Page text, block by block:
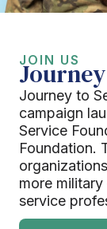
JOIN US
Journey to
campaign
Service
Foundation.
more
service